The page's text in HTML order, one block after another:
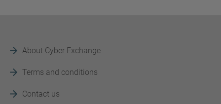
About Cyber Exchange
Terms and conditions
Contact us